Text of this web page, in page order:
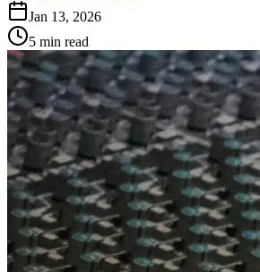
Jan 13, 2026
5 min read